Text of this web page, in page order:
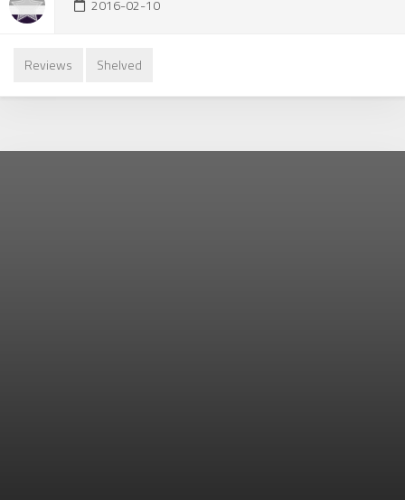
2016-02-10
Reviews Shelved